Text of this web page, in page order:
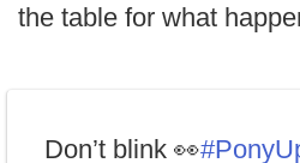
the table for what
Don’t blink 👀